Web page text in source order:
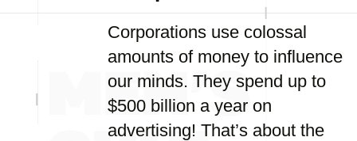
Corporations use colossal
amounts of money to influence
our minds. They spend up to
$500 billion a year on
advertising! That’s about the